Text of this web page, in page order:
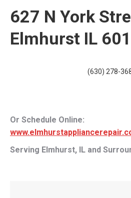
627 N York
Elmhurst IL
(630) 278-
Or Schedule Online:
Serving Elmhurst, IL and